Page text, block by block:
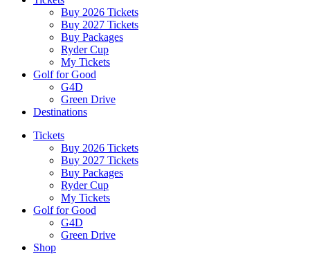
Buy 2026 Tickets
Buy 2027 Tickets
Buy Packages
Ryder Cup
My Tickets
Golf for Good
G4D
Green Drive
Destinations
Tickets
Buy 2026 Tickets
Buy 2027 Tickets
Buy Packages
Ryder Cup
My Tickets
Golf for Good
G4D
Green Drive
Shop